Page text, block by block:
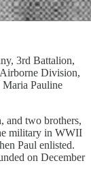
3rd Battalion,
Division,
Pauline
and two brothers,
military in WWII
Paul enlisted.
on December